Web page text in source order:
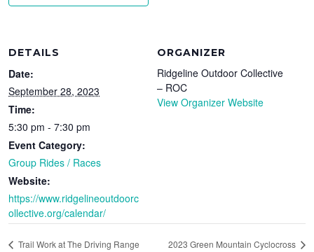
DETAILS
Date:
September 28, 2023
Time:
5:30 pm - 7:30 pm
Event Category:
Group Rides / Races
Website:
https://www.ridgelineoutdoorc
ollective.org/calendar/
ORGANIZER
Ridgeline Outdoor Collective
– ROC
View Organizer Website
Trail Work at The Driving Range 2023 Green Mountain Cyclocross